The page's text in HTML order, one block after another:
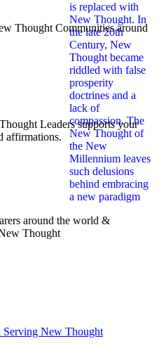
Thought Communities around
Leaders supports your
affirmations.
around the world &
Thought